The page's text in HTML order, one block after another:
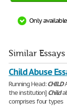
Only
Similar Essays
Child Abuse
Running Head:CHILD
the institution] Child
comprises four types